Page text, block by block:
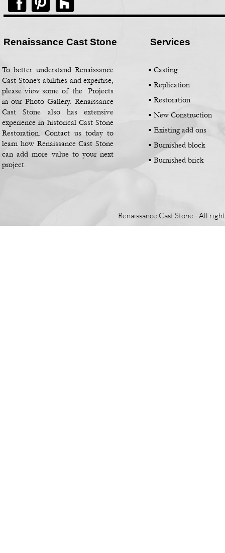
Renaissance Cast Stone Services
To better understand Renaissance
Cast Stone’s abilities and expertise,
please view some of the Projects
in our Photo Gallery. Renaissance
Cast Stone also has extensive
experience in historical Cast Stone
Restoration. Contact us today to
learn how Renaissance Cast Stone
can add more value to your next
project.
▪ Casting
▪ Replication
▪ Restoration
▪ New Construction
▪ Existing add ons
▪ Burnished block
▪ Burnished brick
Renaissance Cast Stone -All